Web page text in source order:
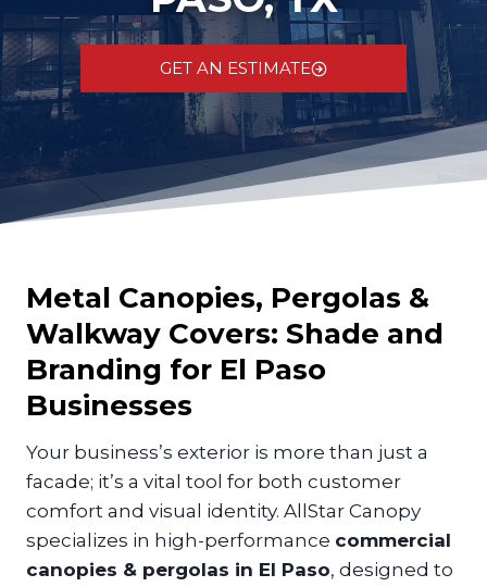
GET AN ESTIMATE
Metal Canopies, Pergolas &
Walkway Covers: Shade and
Branding for El Paso
Businesses
Your business’s exterior is more than just a
facade; it’s a vital tool for both customer
comfort and visual identity. AllStar Canopy
specializes in high-performance commercial
canopies & pergolas in El Paso, designed to